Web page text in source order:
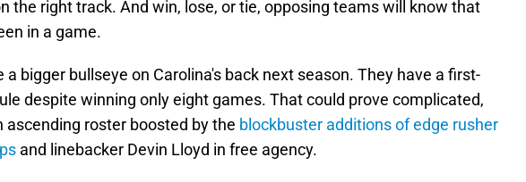
the right track. And win, lose, or tie, opposing teams will know that
in a game.
a bigger bullseye on Carolina's back next season. They have a first-
despite winning only eight games. That could prove complicated,
ascending roster boosted by the blockbuster additions of edge rusher
and linebacker Devin Lloyd in free agency.